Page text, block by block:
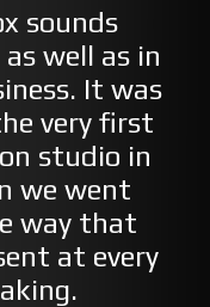
sounds
well as in
It was
very first
studio in
we went
way that
at every